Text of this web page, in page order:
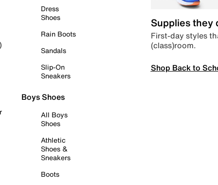
Dress
Shoes
Rain Boots
Sandals
Slip-On
Sneakers
Boys Shoes
All Boys
Shoes
Athletic
Shoes &
Sneakers
Boots
Supplies they
First-day styles
(class)room.
Shop Back to